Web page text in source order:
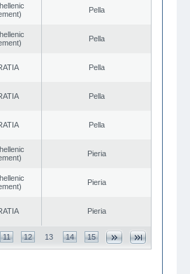
Pella
Pella
Pella
Pella
Pella
Pieria
Pieria
Pieria
11 12 13 14 15